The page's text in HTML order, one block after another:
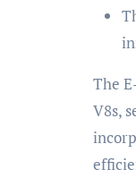
The
V8s,